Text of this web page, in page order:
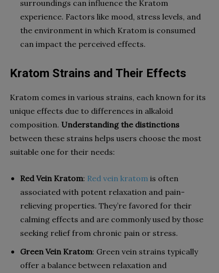
surroundings can influence the Kratom
experience. Factors like mood, stress levels, and
the environment in which Kratom is consumed
can impact the perceived effects.
Kratom Strains and Their Effects
Kratom comes in various strains, each known for its
unique effects due to differences in alkaloid
composition. Understanding the distinctions
between these strains helps users choose the most
suitable one for their needs:
Red Vein Kratom: Red vein kratom is often
associated with potent relaxation and pain-
relieving properties. They’re favored for their
calming effects and are commonly used by those
seeking relief from chronic pain or stress.
Green Vein Kratom: Green vein strains typically
offer a balance between relaxation and